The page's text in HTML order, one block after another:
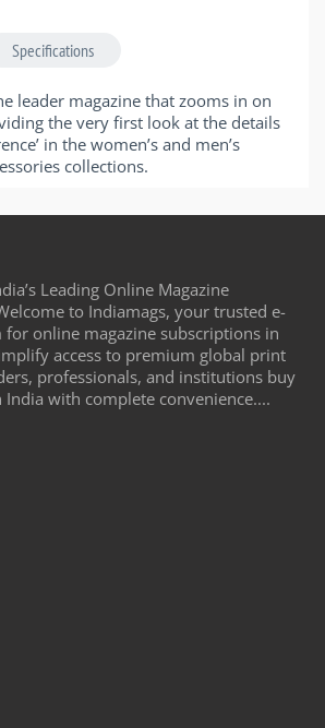
Specifications
leader magazine that zooms in on
the very first look at the details
in the women’s and men’s
collections.
Leading Online Magazine
to Indiamags, your trusted e-
online magazine subscriptions in
access to premium global print
professionals, and institutions buy
India with complete convenience....